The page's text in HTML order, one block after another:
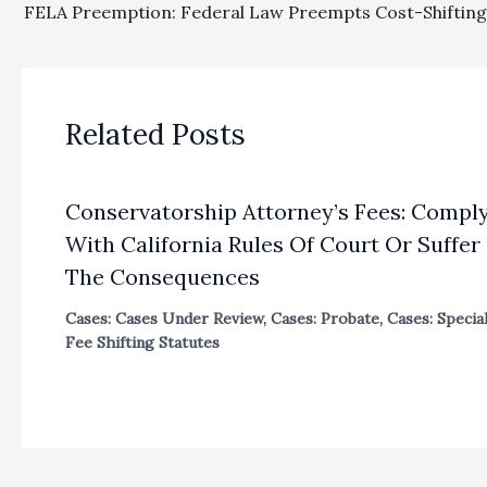
Related Posts
Conservatorship Attorney’s Fees:
With California Rules Of Court Or Suffer
The Consequences
Cases: Cases Under Review, Cases: Probate, Cases: Special
Fee Shifting Statutes